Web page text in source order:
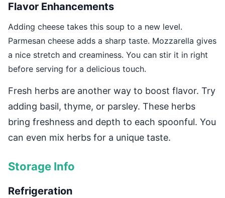
Flavor Enhancements
Adding cheese takes this soup to a new level.
Parmesan cheese adds a sharp taste. Mozzarella gives
a nice stretch and creaminess. You can stir it in right
before serving for a delicious touch.
Fresh herbs are another way to boost flavor. Try
adding basil, thyme, or parsley. These herbs
bring freshness and depth to each spoonful. You
can even mix herbs for a unique taste.
Storage Info
Refrigeration